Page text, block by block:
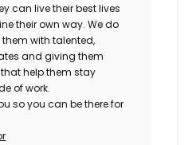
can live their best lives
their own way. We do
with talented,
and giving them
help them stay
of work.
so you can be there for